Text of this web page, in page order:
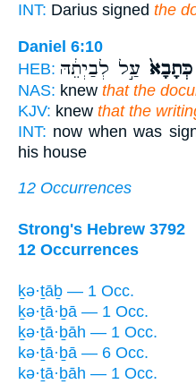
INT: Darius signed the
Daniel 6:10
HEB:
כְּתָבָא֙ עַ֣ל לְבַיְתֵ֔הּ
NAS: knew that the
KJV: knew that the
INT: now when was
his house
12 Occurrences
Strong's Hebrew 3792
12 Occurrences
ḵə·ṯāḇ — 1 Occ.
ḵə·ṯā·ḇā — 1 Occ.
ḵə·ṯā·ḇāh — 1 Occ.
kə·ṯā·ḇā — 6 Occ.
kə·ṯā·ḇāh — 1 Occ.